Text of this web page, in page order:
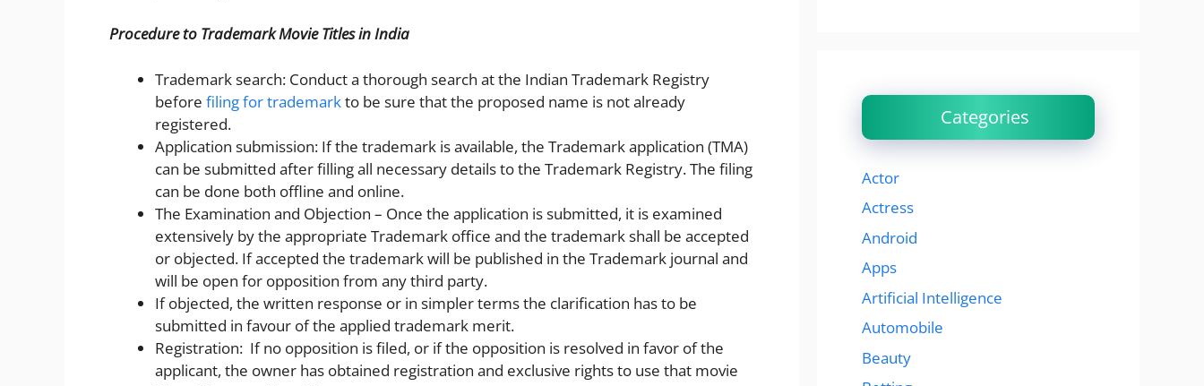
Procedure to Trademark Movie Titles in India
Trademark search: Conduct a thorough search at the Indian Trademark Registry
before filing for trademarkto be sure that the proposed name is not already
registered.
Application submission: If the trademark is available, the Trademark application (TMA)
can be submitted after filling all necessary details to the Trademark Registry. The filing
can be done both offline and online.
The Examination and Objection – Once the application is submitted, it is examined
extensively by the appropriate Trademark office and the trademark shall be accepted
or objected. If accepted the trademark will be published in the Trademark journal and
will be open for opposition from any third party.
If objected, the written response or in simpler terms the clarification has to be
submitted in favour of the applied trademark merit.
Registration: If no opposition is filed, or if the opposition is resolved in favor of the
applicant, the owner has obtained registration and exclusive rights to use that movie
Categories
Actor
Actress
Android
Apps
Artificial Intelligence
Automobile
Beauty